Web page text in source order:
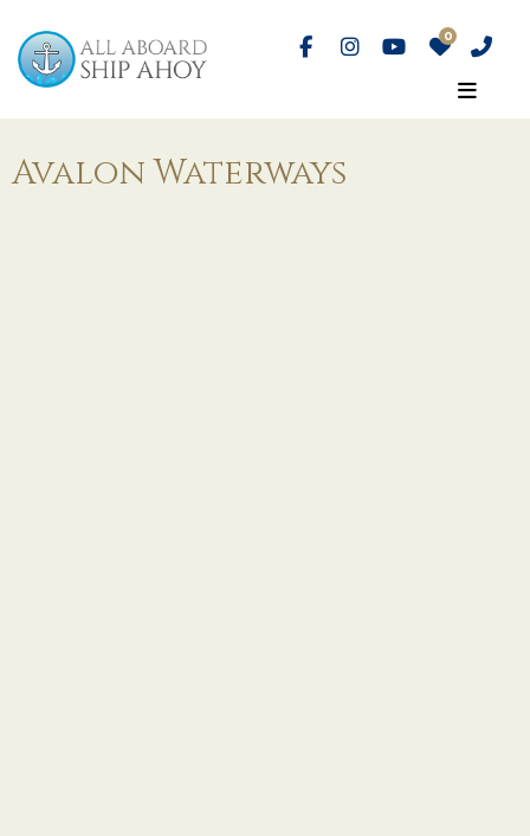
Avalon Waterways